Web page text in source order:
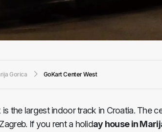
Gorica GoKart Center West
the largest indoor track in Croatia. The
If you rent a holiday house in